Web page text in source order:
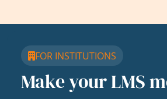
FOR INSTITUTIONS
Make your LMS